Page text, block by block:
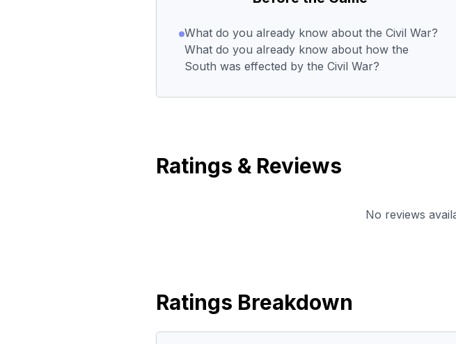
What do you already know about the Civil War?
What do you already know about how the
South was effected by the Civil War?
Ratings & Reviews
No reviews
Ratings Breakdown